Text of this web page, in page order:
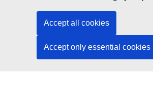
Accept all cookies
Accept only essential cookies
Social Media